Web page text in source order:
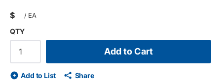
$ / EA
QTY
Add to Cart
Add to List Share